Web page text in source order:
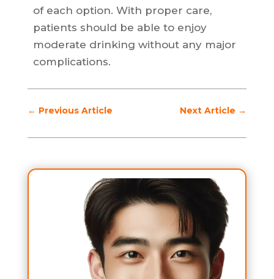
of each option. With proper care,
patients should be able to enjoy
moderate drinking without any major
complications.
← Previous Article Next Article →